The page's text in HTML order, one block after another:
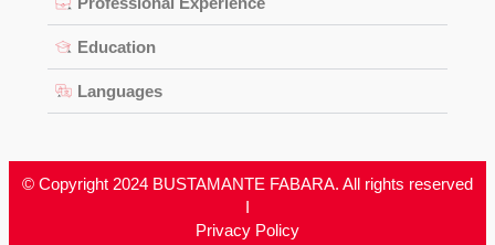
Education
Languages
© Copyright 2024 BUSTAMANTE FABARA. All rights reserved
I
Privacy Policy